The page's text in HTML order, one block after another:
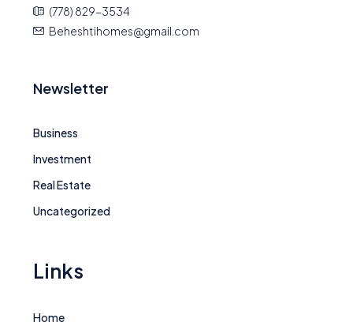
(778) 829-3534
Beheshtihomes@gmail.com
Newsletter
Business
Investment
Real Estate
Uncategorized
Links
Home